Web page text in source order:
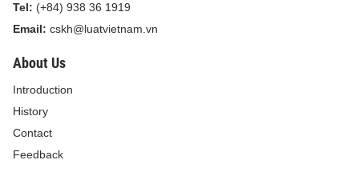
Tel: (+84) 938 36 1919
Email: cskh@luatvietnam.vn
About Us
Introduction
History
Contact
Feedback